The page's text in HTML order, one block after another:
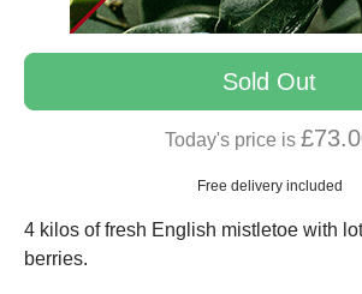
Sold Out
Today's price is
Free delivery included
4 kilos of fresh English mistletoe with
berries.